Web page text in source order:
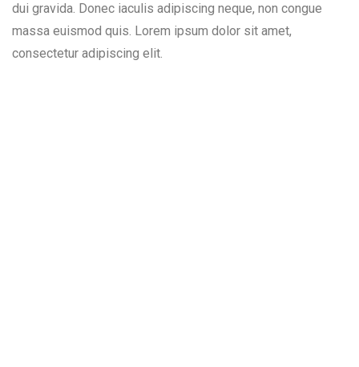
dui gravida. Donec iaculis adipiscing neque, non congue
massa euismod quis. Lorem ipsum dolor sit amet,
consectetur adipiscing elit.